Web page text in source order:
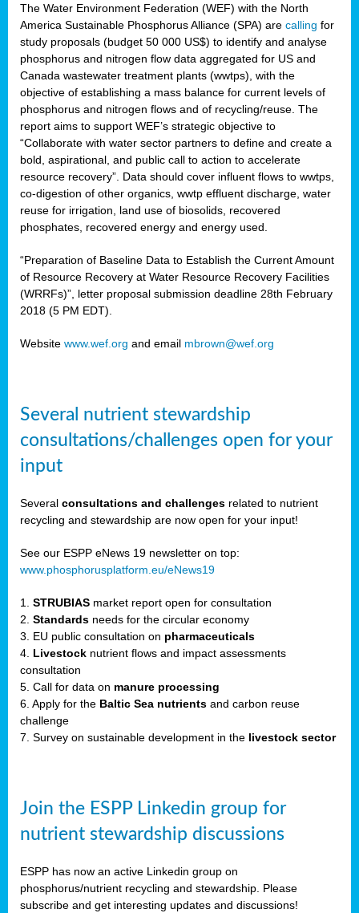
The Water Environment Federation (WEF) with the North
America Sustainable Phosphorus Alliance (SPA) are calling for
study proposals (budget 50 000 US$) to identify and analyse
phosphorus and nitrogen flow data aggregated for US and
Canada wastewater treatment plants (wwtps), with the
objective of establishing a mass balance for current levels of
phosphorus and nitrogen flows and of recycling/reuse. The
report aims to support WEF’s strategic objective to
“Collaborate with water sector partners to define and create a
bold, aspirational, and public call to action to accelerate
resource recovery”. Data should cover influent flows to wwtps,
co-digestion of other organics, wwtp effluent discharge, water
reuse for irrigation, land use of biosolids, recovered
phosphates, recovered energy and energy used.
“Preparation of Baseline Data to Establish the Current Amount
of Resource Recovery at Water Resource Recovery Facilities
(WRRFs)”, letter proposal submission deadline 28th February
2018 (5 PM EDT).
Website www.wef.org and email mbrown@wef.org
Several nutrient stewardship
consultations/challenges open for your
input
Several consultations and challenges related to nutrient
recycling and stewardship are now open for your input!
See our ESPP eNews 19 newsletter on top:
www.phosphorusplatform.eu/eNews19
1. STRUBIAS market report open for consultation
2. Standards needs for the circular economy
3. EU public consultation on pharmaceuticals
4. Livestock nutrient flows and impact assessments
consultation
5. Call for data on manure processing
6. Apply for the Baltic Sea nutrients and carbon reuse
challenge
7. Survey on sustainable development in the livestock sector
Join the ESPP Linkedin group for
nutrient stewardship discussions
ESPP has now an active Linkedin group on
phosphorus/nutrient recycling and stewardship. Please
subscribe and get interesting updates and discussions!